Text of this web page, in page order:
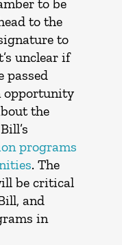
to the
to
unclear if
passed
opportunity
the
programs
. The
be critical
and
in